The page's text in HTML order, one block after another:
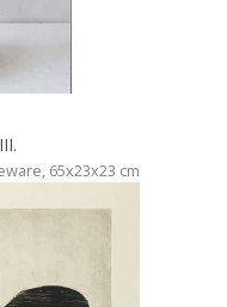
65x23x23 cm